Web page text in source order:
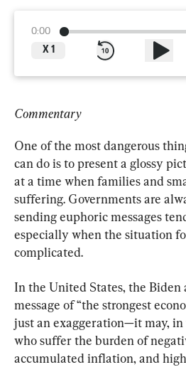
0:00
X 1
Commentary
One of the most dangerous
can do is to present a glossy
at a time when families and
suffering. Governments are
sending euphoric messages
especially when the situation
complicated.
In the United States, the Biden
message of “the strongest
just an exaggeration—it may, in
who suffer the burden of
accumulated inflation, and